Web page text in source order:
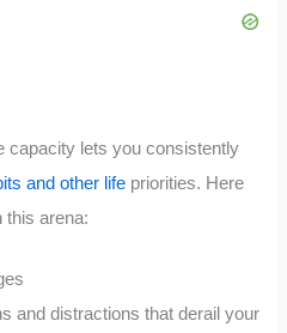
capacity lets you consistently
and other life priorities. Here
this arena:
and distractions that derail your